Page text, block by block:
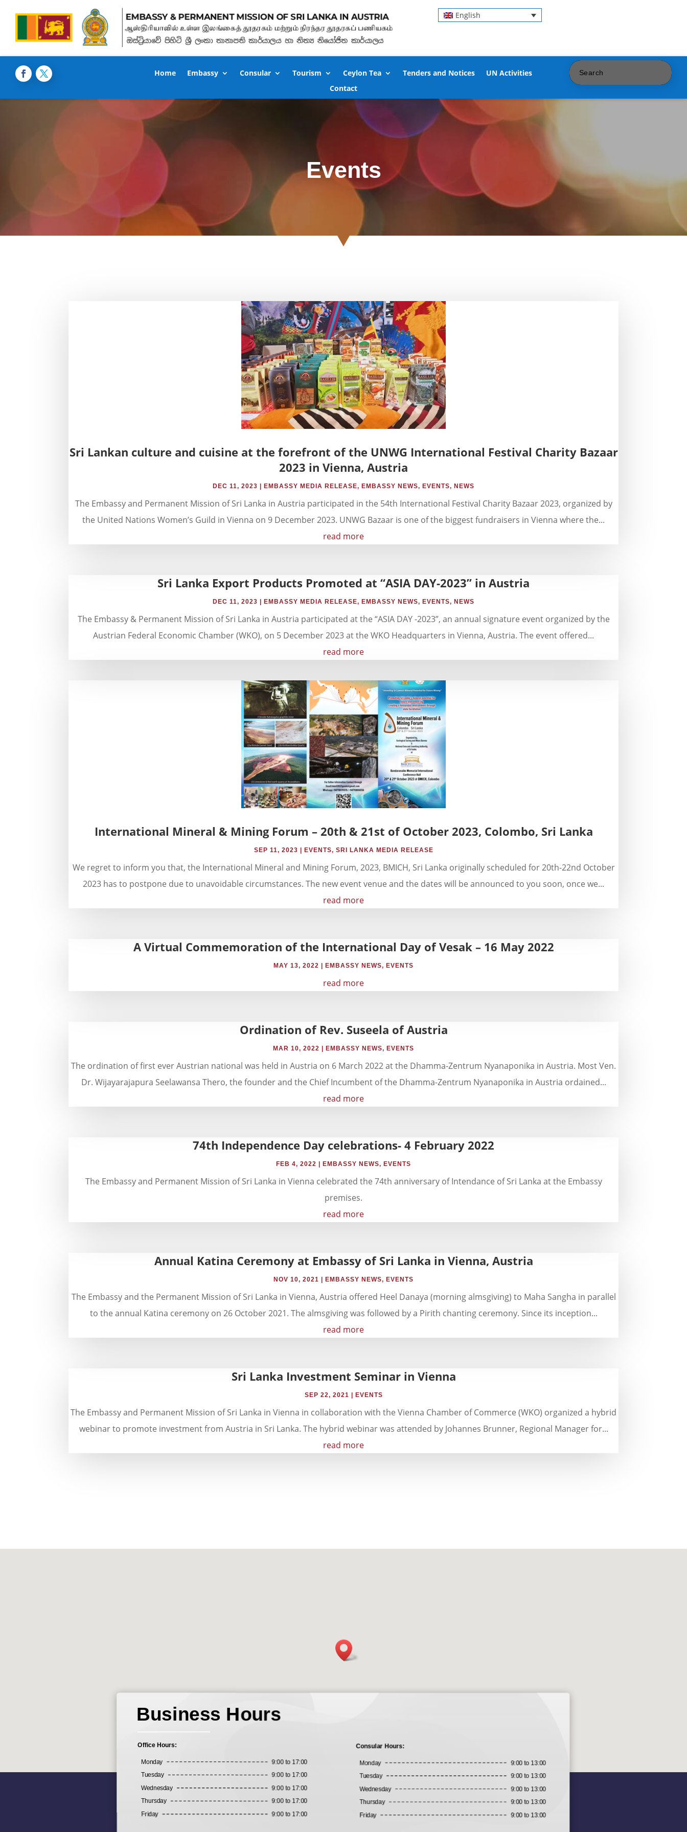
English
Home Embassy Consular Tourism Ceylon Tea Tenders and Notices
UN Activities
Contact
Events
Sri Lankan culture and cuisine at the forefront of the UNWG International Festival Charity Bazaar
2023 in Vienna, Austria
DEC 11, 2023 | EMBASSY MEDIA RELEASE, EMBASSY NEWS, EVENTS, NEWS
The Embassy and Permanent Mission of Sri Lanka in Austria participated in the 54th International Festival Charity Bazaar 2023, organized by
the United Nations Women’s Guild in Vienna on 9 December 2023. UNWG Bazaar is one of the biggest fundraisers in Vienna where the...
read more
Sri Lanka Export Products Promoted at “ASIA DAY-2023” in Austria
DEC 11, 2023 | EMBASSY MEDIA RELEASE, EMBASSY NEWS, EVENTS, NEWS
The Embassy & Permanent Mission of Sri Lanka in Austria participated at the “ASIA DAY -2023”, an annual signature event organized by the
Austrian Federal Economic Chamber (WKO), on 5 December 2023 at the WKO Headquarters in Vienna, Austria. The event offered...
read more
International Mineral & Mining Forum – 20th & 21st of October 2023, Colombo, Sri Lanka
SEP 11, 2023 | EVENTS, SRI LANKA MEDIA RELEASE
We regret to inform you that, the International Mineral and Mining Forum, 2023, BMICH, Sri Lanka originally scheduled for 20th-22nd October
2023 has to postpone due to unavoidable circumstances. The new event venue and the dates will be announced to you soon, once we...
read more
A Virtual Commemoration of the International Day of Vesak – 16 May 2022
MAY 13, 2022 | EMBASSY NEWS, EVENTS
read more
Ordination of Rev. Suseela of Austria
MAR 10, 2022 | EMBASSY NEWS, EVENTS
The ordination of first ever Austrian national was held in Austria on 6 March 2022 at the Dhamma-Zentrum Nyanaponika in Austria. Most Ven.
Dr. Wijayarajapura Seelawansa Thero, the founder and the Chief Incumbent of the Dhamma-Zentrum Nyanaponika in Austria ordained...
read more
74th Independence Day celebrations- 4 February 2022
FEB 4, 2022 | EMBASSY NEWS, EVENTS
The Embassy and Permanent Mission of Sri Lanka in Vienna celebrated the 74th anniversary of Intendance of Sri Lanka at the Embassy
premises.
read more
Annual Katina Ceremony at Embassy of Sri Lanka in Vienna, Austria
NOV 10, 2021 | EMBASSY NEWS, EVENTS
The Embassy and the Permanent Mission of Sri Lanka in Vienna, Austria offered Heel Danaya (morning almsgiving) to Maha Sangha in parallel
to the annual Katina ceremony on 26 October 2021. The almsgiving was followed by a Pirith chanting ceremony. Since its inception...
read more
Sri Lanka Investment Seminar in Vienna
SEP 22, 2021 | EVENTS
The Embassy and Permanent Mission of Sri Lanka in Vienna in collaboration with the Vienna Chamber of Commerce (WKO) organized a hybrid
webinar to promote investment from Austria in Sri Lanka. The hybrid webinar was attended by Johannes Brunner, Regional Manager for...
read more
Business Hours
Office Hours:
Monday
9:00 to 17:00
Tuesday
9:00 to 17:00
Wednesday
9:00 to 17:00
Thursday
9:00 to 17:00
Friday
9:00 to 17:00
Consular Hours:
Monday
9:00 to 13:00
Tuesday
9:00 to 13:00
Wednesday
9:00 to 13:00
Thursday
9:00 to 13:00
Friday 9:00 to 13:00